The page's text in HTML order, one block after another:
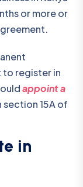
or more or
to register in
appoint a
15A of
in